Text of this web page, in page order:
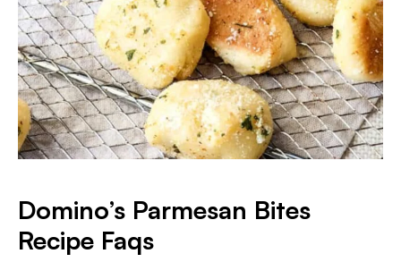
Domino’s Parmesan Bites
Recipe Faqs